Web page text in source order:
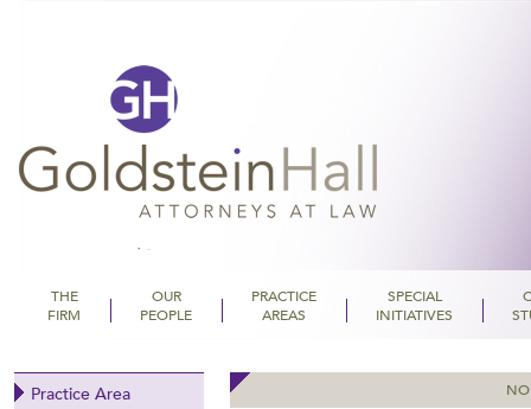
THE
FIRM
OUR
PEOPLE
PRACTICE
AREAS
SPECIAL
INITIATIVES
Practice Area